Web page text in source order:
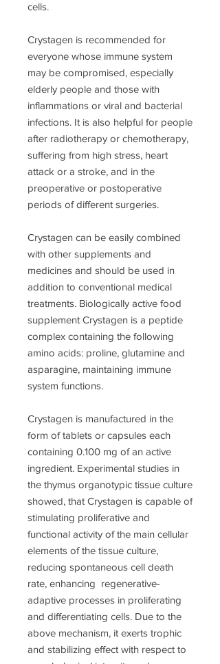
cells.
Crystagen is recommended for
everyone whose immune system
may be compromised, especially
elderly people and those with
inflammations or viral and bacterial
infections. It is also helpful for people
after radiotherapy or chemotherapy,
suffering from high stress, heart
attack or a stroke, and in the
preoperative or postoperative
periods of different surgeries.
Crystagen can be easily combined
with other supplements and
medicines and should be used in
addition to conventional medical
treatments. Biologically active food
supplement Crystagen is a peptide
complex containing the following
amino acids: proline, glutamine and
asparagine, maintaining immune
system functions.
Crystagen is manufactured in the
form of tablets or capsules each
containing 0.100 mg of an active
ingredient. Experimental studies in
the thymus organotypic tissue culture
showed, that Crystagen is capable of
stimulating proliferative and
functional activity of the main cellular
elements of the tissue culture,
reducing spontaneous cell death
rate, enhancing regenerative-
adaptive processes in proliferating
and differentiating cells. Due to the
above mechanism, it exerts trophic
and stabilizing effect with respect to